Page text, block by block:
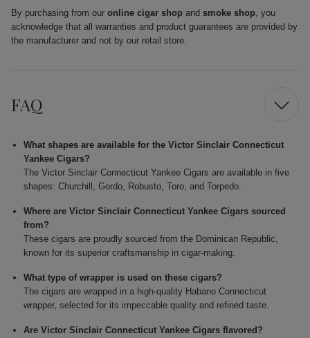
By purchasing from our online cigar shop and smoke shop, you
acknowledge that all warranties and product guarantees are provided by
the manufacturer and not by our retail store.
FAQ
What shapes are available for the Victor Sinclair Connecticut
Yankee Cigars?
The Victor Sinclair Connecticut Yankee Cigars are available in five
shapes: Churchill, Gordo, Robusto, Toro, and Torpedo.
Where are Victor Sinclair Connecticut Yankee Cigars sourced
from?
These cigars are proudly sourced from the Dominican Republic,
known for its superior craftsmanship in cigar-making.
What type of wrapper is used on these cigars?
The cigars are wrapped in a high-quality Habano Connecticut
wrapper, selected for its impeccable quality and refined taste.
Are Victor Sinclair Connecticut Yankee Cigars flavored?